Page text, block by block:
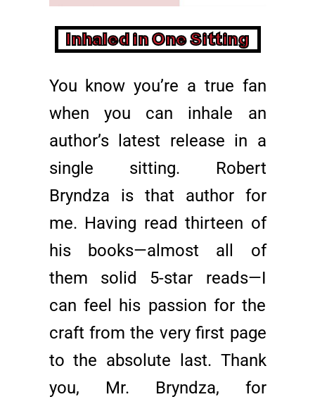
Inhaled in One Sitting
You know you’re a true fan
when you can inhale an
author’s latest release in a
single sitting. Robert
Bryndza is that author for
me. Having read thirteen of
his books—almost all of
them solid 5-star reads—I
can feel his passion for the
craft from the very first page
to the absolute last. Thank
you, Mr. Bryndza, for